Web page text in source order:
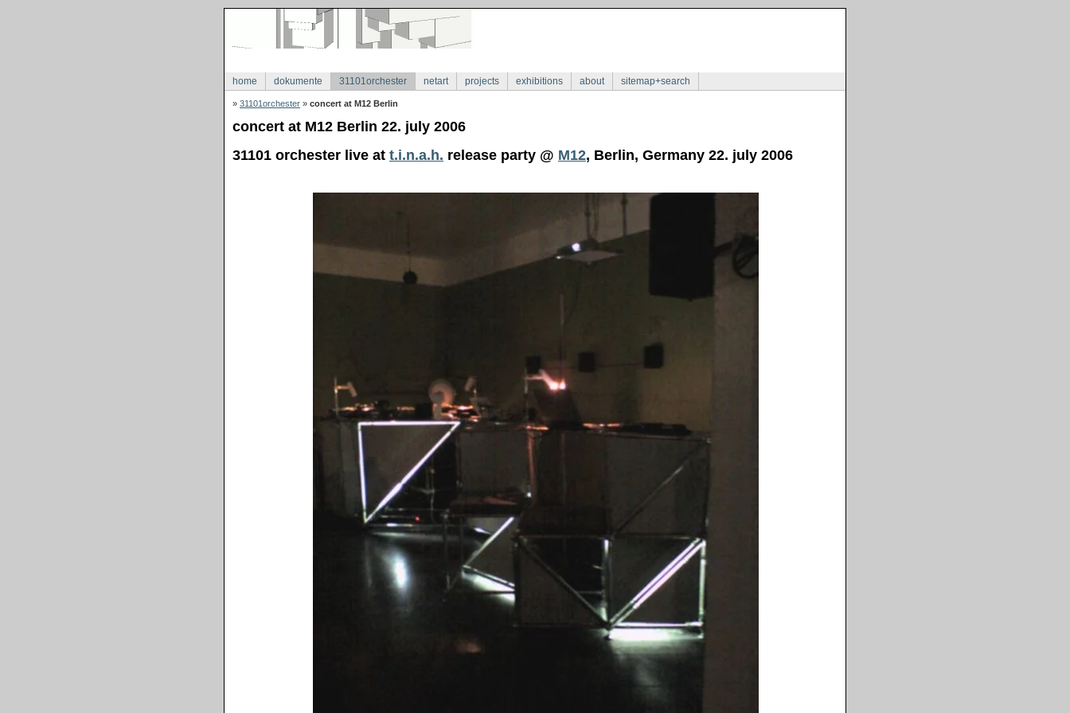
home dokumente 31101orchester netart projects exhibitions about sitemap+search
» 31101orchester » concert at M12 Berlin
concert at M12 Berlin 22. july 2006
31101 orchester live at t.i.n.a.h. release party @ M12, Berlin, Germany 22. july 2006